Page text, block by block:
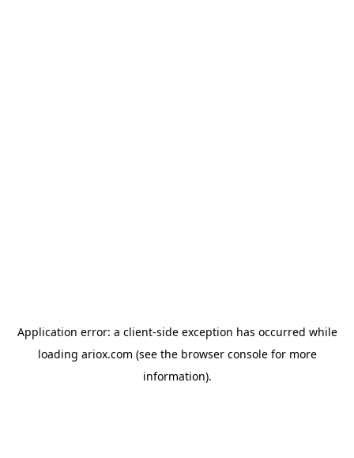
Application error: a client-side exception has occurred while
loading ariox.com (see the browser consolefor more
information).